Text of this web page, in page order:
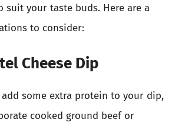
suit your taste buds. Here are a
to consider:
Cheese Dip
some extra protein to your dip,
cooked ground beef or